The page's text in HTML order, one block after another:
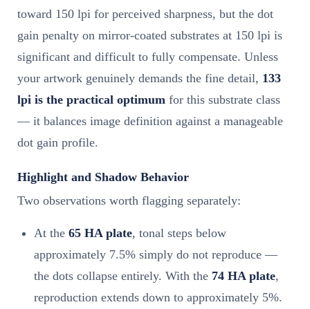
toward 150 lpi for perceived sharpness, but the dot
gain penalty on mirror-coated substrates at 150 lpi is
significant and difficult to fully compensate. Unless
your artwork genuinely demands the fine detail, 133
lpi is the practical optimum for this substrate class
— it balances image definition against a manageable
dot gain profile.
Highlight and Shadow Behavior
Two observations worth flagging separately:
At the 65 HA plate, tonal steps below
approximately 7.5% simply do not reproduce —
the dots collapse entirely. With the 74 HA plate,
reproduction extends down to approximately 5%.